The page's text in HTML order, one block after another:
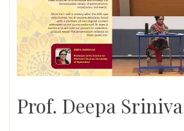
Prof. Deepa